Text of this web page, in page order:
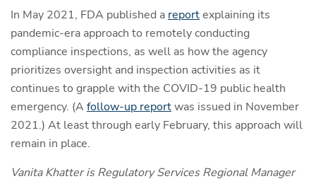
In May 2021, FDA published a reportexplaining its
pandemic-era approach to remotely conducting
compliance inspections, as well as how the agency
prioritizes oversight and inspection activities as it
continues to grapple with the COVID-19 public health
emergency. (Afollow-up reportwas issued in November
2021.) At least through early February, this approach will
remain in place.
Vanita Khatter is Regulatory Services Regional Manager